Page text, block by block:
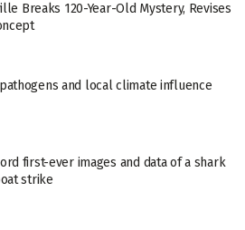
Breaks 120-Year-Old Mystery, Revises
and local climate influence
first-ever images and data of a shark
strike